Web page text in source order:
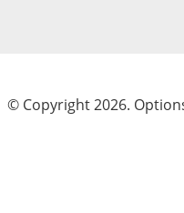
© Copyright 2026.